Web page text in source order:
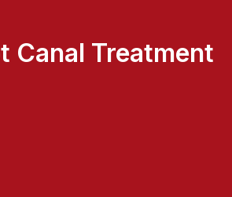
Canal Treatment